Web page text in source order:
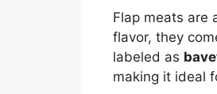
Flap meats are
flavor, they
labeled as
making it ideal